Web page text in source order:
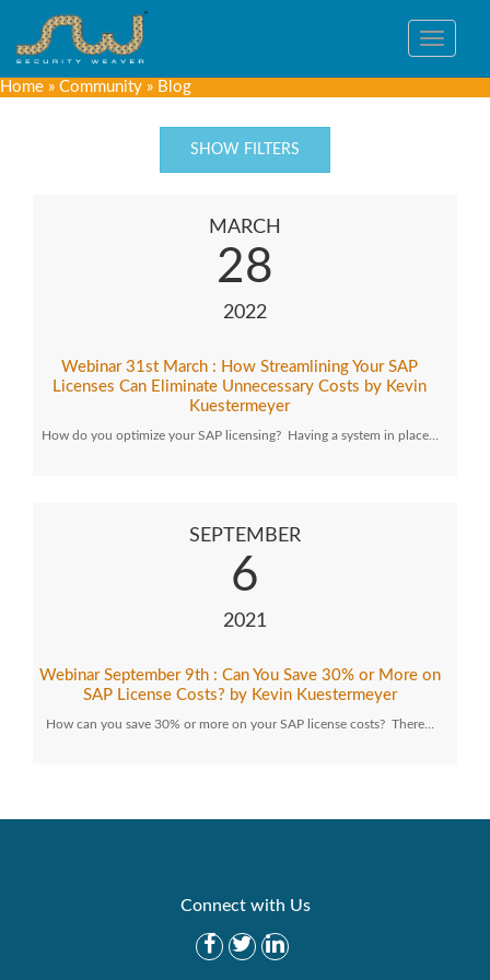
Toggle
Home » Community » Blog
SHOW FILTERS
MARCH
28
2022
Webinar 31st March : How Streamlining Your SAP
Licenses Can Eliminate Unnecessary Costs by Kevin
Kuestermeyer
How do you optimize your SAP licensing? Having a system in place…
SEPTEMBER
6
2021
Webinar September 9th : Can You Save 30% or More on
SAP License Costs? by Kevin Kuestermeyer
How can you save 30% or more on your SAP license costs? There…
Connect with Us